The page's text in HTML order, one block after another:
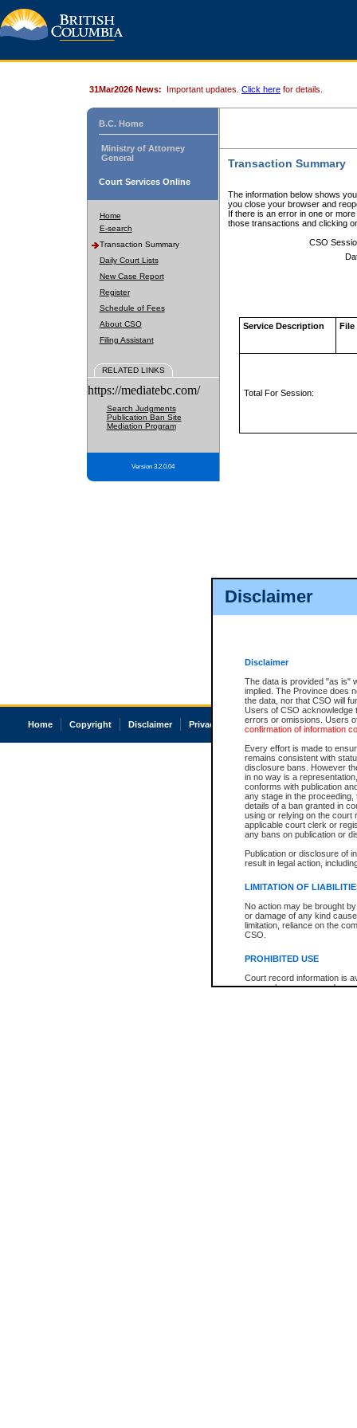
Disclaimer
Disclaimer
The data is provided "as is"
implied. The Province does
the data, nor that CSO will
Users of CSO acknowledge
errors or omissions. Users
confirmation of information
Every effort is made to
remains consistent with
disclosure bans. However
in no way is a
conforms with publication
any stage in the
details of a ban granted in
using or relying on the court
applicable court clerk or
any bans on publication or
Publication or disclosure of
result in legal action,
LIMITATION OF
No action may be brought
or damage of any kind
limitation, reliance on the
CSO.
PROHIBITED USE
Court record information is
research purposes and may
31Mar2026 News: Important updates. Click here for details.
B.C. Home
Ministry of Attorney
General
Court Services Online
Home
E-search
Transaction Summary
Daily Court Lists
New Case Report
Register
Schedule of Fees
About CSO
Filing Assistant
RELATED LINKS
https://mediatebc.com/
Search Judgments
Publication Ban Site
Mediation Program
Version 3.2.0.04
Transaction Summary
The information below shows
you close your browser and
If there is an error in one or
those transactions and clicking
CSO
Service Description File
Total For Session:
Home Copyright Disclaimer Privacy Accessibility